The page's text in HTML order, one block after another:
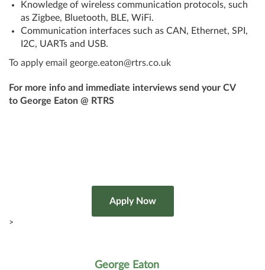
Knowledge of wireless communication protocols, such
as Zigbee, Bluetooth, BLE, WiFi.
Communication interfaces such as CAN, Ethernet, SPI,
I2C, UARTs and USB.
To apply email george.eaton@rtrs.co.uk
For more info and immediate interviews send your CV
to George Eaton @ RTRS
>
George Eaton